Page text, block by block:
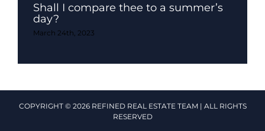
Shall I compare thee to a summer’s
day?
March 24th, 2023
COPYRIGHT © 2026 REFINED REAL ESTATE TEAM | ALL RIGHTS
RESERVED